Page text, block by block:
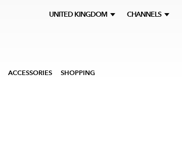
UNITED KINGDOM CHANNELS
ACCESSORIES SHOPPING